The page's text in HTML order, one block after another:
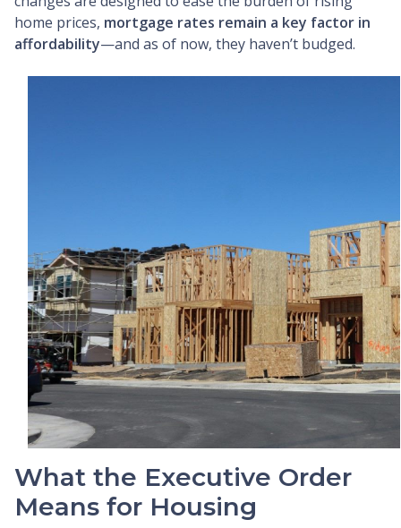
home prices, mortgage rates remain a key factor in
affordability—and as of now, they haven’t budged.
What the Executive Order
Means for Housing